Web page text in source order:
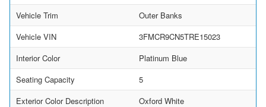
Vehicle Trim
Outer Banks
Vehicle VIN
3FMCR9CN5TRE15023
Interior Color
Platinum Blue
Seating Capacity
5
Exterior Color Description
Oxford White